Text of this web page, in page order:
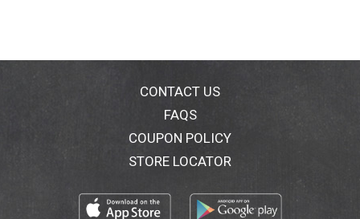
CONTACT US
FAQS
COUPON POLICY
STORE LOCATOR